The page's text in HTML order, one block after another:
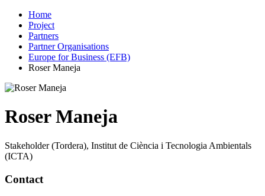
Home
Project
Partners
Partner Organisations
Europe for Business (EFB)
Roser Maneja
Roser Maneja
Stakeholder (Tordera), Institut de Ciència i Tecnologia Ambientals
(ICTA)
Contact